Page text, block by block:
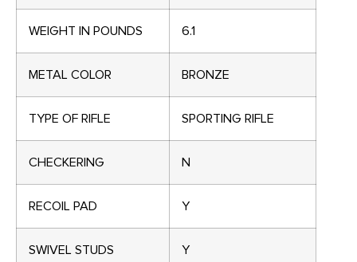
WEIGHT IN POUNDS 6.1
METAL COLOR BRONZE
TYPE OF RIFLE SPORTING RIFLE
CHECKERING N
RECOIL PAD Y
SWIVEL STUDS Y